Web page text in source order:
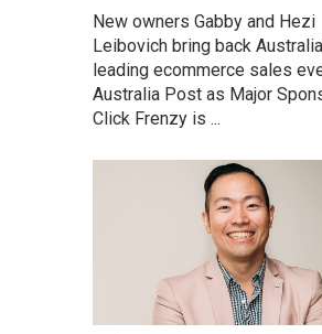
New owners Gabby and Hezi
Leibovich bring back
leading ecommerce sales
Australia Post as Major
Click Frenzy is ...